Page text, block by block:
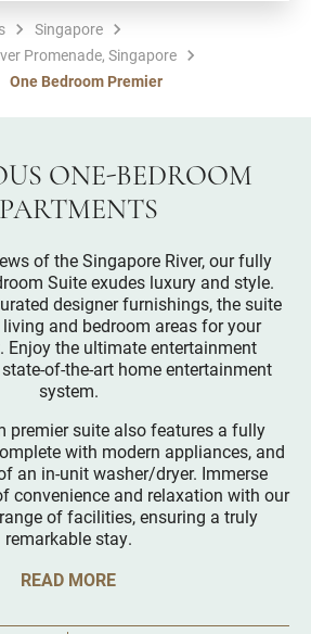
Singapore
Promenade, Singapore
One Bedroom Premier
ONE-BEDROOM
of the Singapore River, our fully
Suite exudes luxury and style.
designer furnishings, the suite
and bedroom areas for your
Enjoy the ultimate entertainment
of-the-art home entertainment
system.
premier suite also features a fully
with modern appliances, and
an in-unit washer/dryer. Immerse
convenience and relaxation with our
of facilities, ensuring a truly
remarkable stay.
READ MORE